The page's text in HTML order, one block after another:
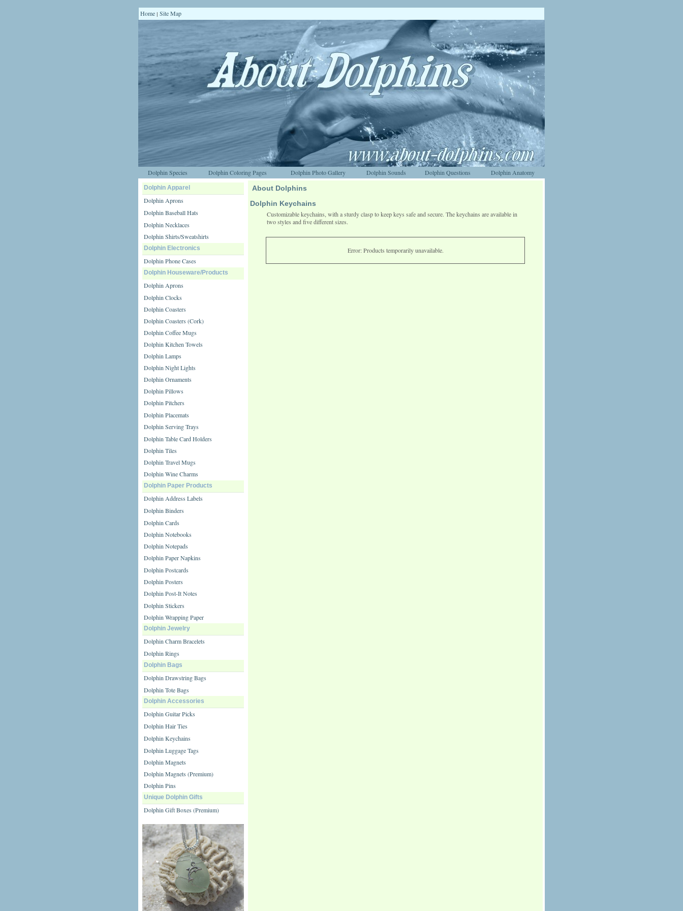
Home | Site Map
Dolphin Species Dolphin Coloring Pages Dolphin Photo Gallery Dolphin Sounds Dolphin Questions Dolphin Anatomy
Dolphin Apparel
Dolphin Aprons
Dolphin Baseball Hats
Dolphin Necklaces
Dolphin Shirts/Sweatshirts
Dolphin Electronics
Dolphin Phone Cases
Dolphin Houseware/Products
Dolphin Aprons
Dolphin Clocks
Dolphin Coasters
Dolphin Coasters (Cork)
Dolphin Coffee Mugs
Dolphin Kitchen Towels
Dolphin Lamps
Dolphin Night Lights
Dolphin Ornaments
Dolphin Pillows
Dolphin Pitchers
Dolphin Placemats
Dolphin Serving Trays
Dolphin Table Card Holders
Dolphin Tiles
Dolphin Travel Mugs
Dolphin Wine Charms
Dolphin Paper Products
Dolphin Address Labels
Dolphin Binders
Dolphin Cards
Dolphin Notebooks
Dolphin Notepads
Dolphin Paper Napkins
Dolphin Postcards
Dolphin Posters
Dolphin Post-It Notes
Dolphin Stickers
Dolphin Wrapping Paper
Dolphin Jewelry
Dolphin Charm Bracelets
Dolphin Rings
Dolphin Bags
Dolphin Drawstring Bags
Dolphin Tote Bags
Dolphin Accessories
Dolphin Guitar Picks
Dolphin Hair Ties
Dolphin Keychains
Dolphin Luggage Tags
Dolphin Magnets
Dolphin Magnets (Premium)
Dolphin Pins
Unique Dolphin Gifts
Dolphin Gift Boxes (Premium)
About Dolphins
Dolphin Keychains
Customizable keychains, with a sturdy clasp to keep keys safe and secure. The keychains are available in
two styles and five different sizes.
Error: Products temporarily unavailable.